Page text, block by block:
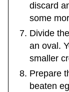
discard
some
Divide
an oval.
smaller
Prepare
beaten